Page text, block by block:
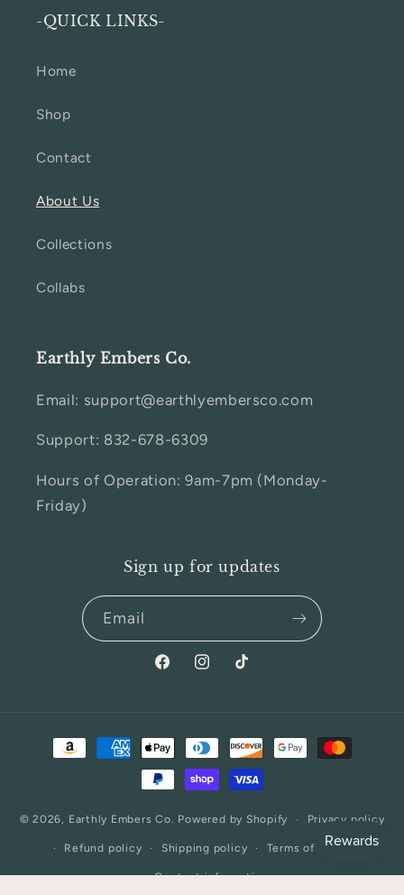
-QUICK LINKS-
Home
Shop
Contact
About Us
Collections
Collabs
Earthly Embers Co.
Email: support@earthlyembersco.com
Support: 832-678-6309
Hours of Operation: 9am-7pm (Monday-
Friday)
Sign up for updates
Email
FacebookInstagramTikTok
Payment
methods
© 2026, Earthly Embers Co. Powered by Shopify Privacy policy
Refund policy Shipping policy Terms of service
Contact information